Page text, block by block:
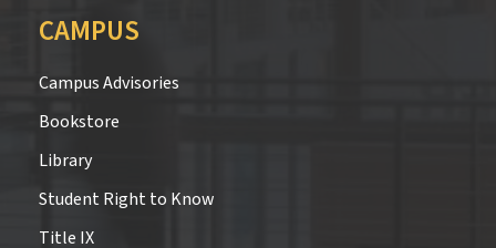
CAMPUS
Campus Advisories
Bookstore
Library
Student Right to Know
Title IX